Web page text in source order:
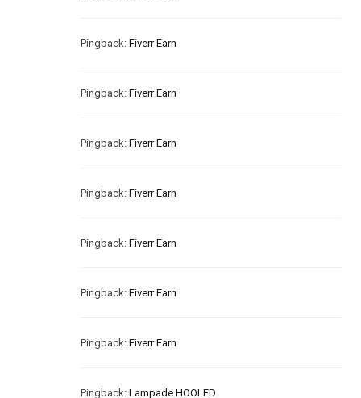
Pingback: Fiverr Earn
Pingback: Fiverr Earn
Pingback: Fiverr Earn
Pingback: Fiverr Earn
Pingback: Fiverr Earn
Pingback: Fiverr Earn
Pingback: Fiverr Earn
Pingback: Lampade HOOLED